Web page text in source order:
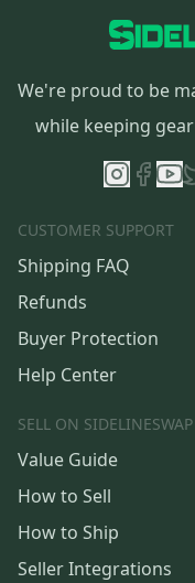
We're proud to be
while keeping
CUSTOMER SUPPORT
Shipping FAQ
Refunds
Buyer Protection
Help Center
SELL ON SIDELINESWAP
Value Guide
How to Sell
How to Ship
Seller Integrations